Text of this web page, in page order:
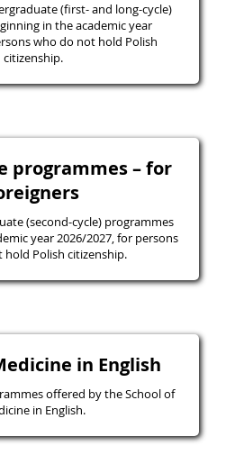
(first- and long-cycle)
in the academic year
who do not hold Polish
citizenship.
programmes – for
(second-cycle) programmes
year 2026/2027, for persons
Polish citizenship.
in English
offered by the School of
in English.